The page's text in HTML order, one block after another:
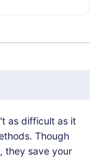
as difficult as it
Though
they save your